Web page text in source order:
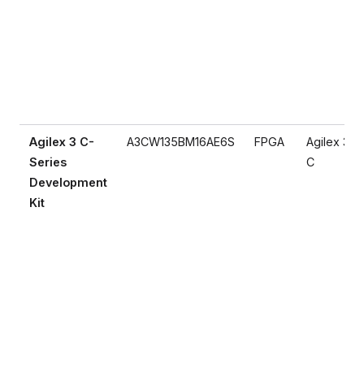
Agilex 3 C-
Series
Development
Kit
A3CW135BM16AE6S FPGA
Agilex 3
C